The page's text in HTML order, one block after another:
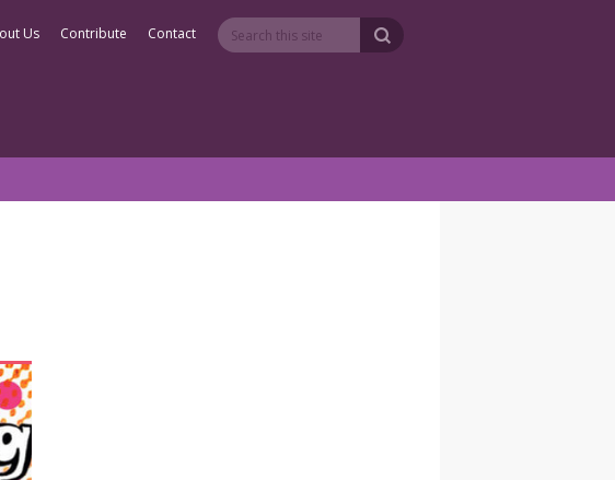
Us Contribute Contact